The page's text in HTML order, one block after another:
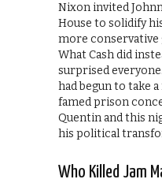
Nixon invited
House to solidify
more conservative
What Cash did
surprised
had begun to take
famed prison
Quentin and this
his political
Who Killed Jam